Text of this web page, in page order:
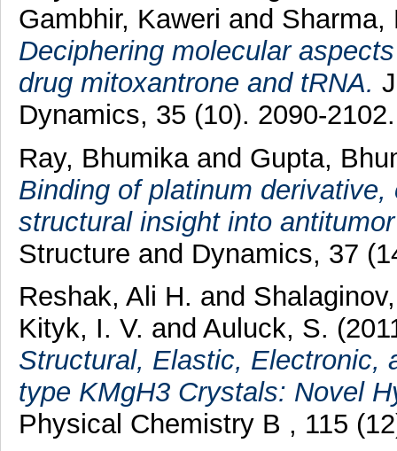
Gambhir, Kaweri and Sharma,
Deciphering molecular
drug mitoxantrone and tRNA.
Dynamics, 35 (10). 2090-
Ray, Bhumikaand Gupta,
Binding of platinum
structural insight into
Structure and Dynamics, 37
Reshak, Ali H. and
Kityk, I. V. and Auluck, S.
Structural, Elastic, Electronic,
type KMgH3 Crystals: Novel
Physical Chemistry B , 115